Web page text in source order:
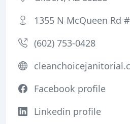
1355 N McQueen Rd
(602) 753-0428
Facebook profile
Linkedin profile